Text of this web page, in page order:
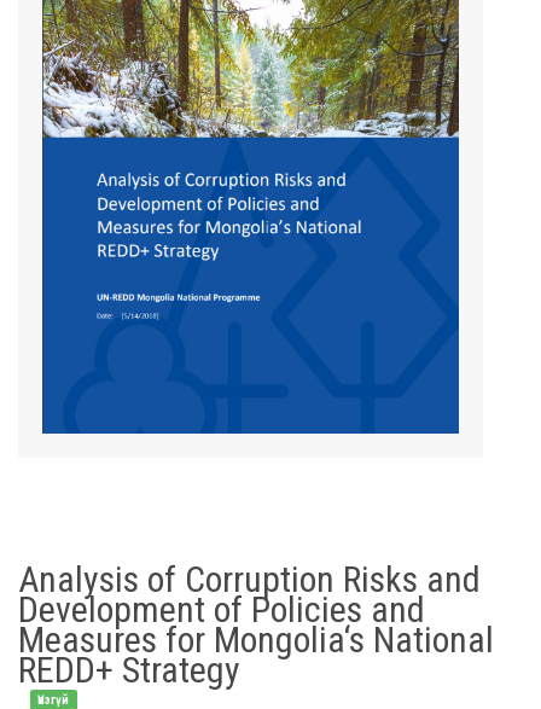
Analysis of Corruption Risks and
Development of Policies and
Measures for Mongolia‘s National
REDD+ Strategy
Үнэгүй